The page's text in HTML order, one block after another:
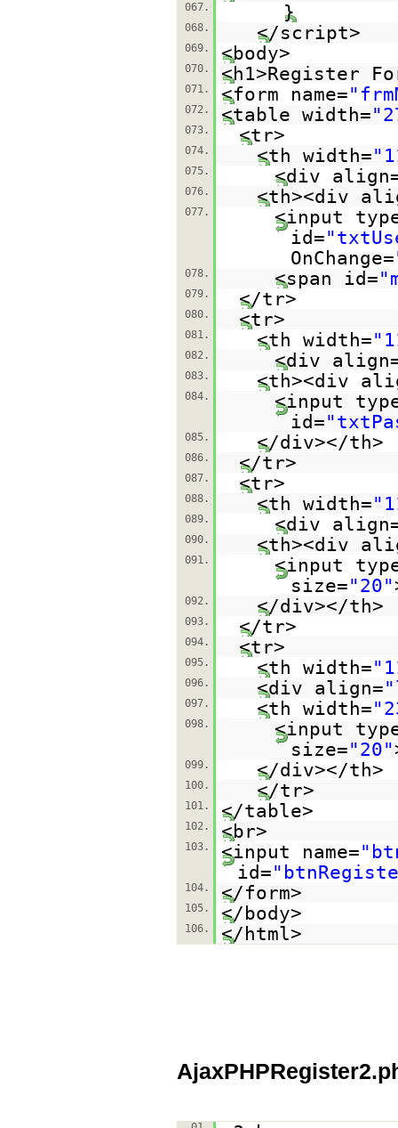
067.
}
068. </script>
069. <body>
070. <h1>Register
071. <form name=
072. <table width=
073. <tr>
074. <th width=
075. <div
076. <th><div
077.
<input
id=
OnChange=
078. <span id=
079. </tr>
080. <tr>
081. <th width=
082. <div
083. <th><div
084.
<input
id=
085. </div></th>
086. </tr>
087. <tr>
088. <th width=
089. <div
090. <th><div
091.
<input
size="20"
092. </div></th>
093. </tr>
094. <tr>
095. <th width=
096. <div align=
097. <th width=
098.
<input
size="20"
099. </div></th>
100. </tr>
101. </table>
102. <br>
103. <input name=
id=
104. </form>
105. </body>
106. </html>